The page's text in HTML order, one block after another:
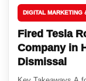
DIGITAL MARKETING
Fired Tesla
Company in
Dismissal